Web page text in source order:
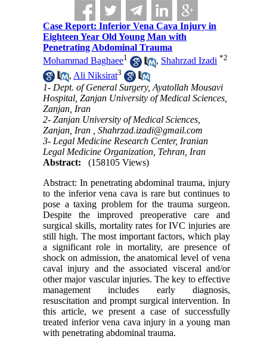
Case Report: Inferior Vena Cava Injury in
Eighteen Year Old Young Man with
Penetrating Abdominal Trauma
Mohammad Baghaee1 , Shahrzad Izadi *2
, Ali Niksirat3
1- Dept. of General Surgery, Ayatollah Mousavi
Hospital, Zanjan University of Medical Sciences,
Zanjan, Iran
2- Zanjan University of Medical Sciences,
Zanjan, Iran ,Shahrzad.izadi@gmail.com
3- Legal Medicine Research Center, Iranian
Legal Medicine Organization, Tehran, Iran
Abstract:
(158105 Views)
Abstract: In penetrating abdominal trauma, injury
to the inferior vena cava is rare but continues to
pose a taxing problem for the trauma surgeon.
Despite the improved preoperative care and
surgical skills, mortality rates for IVC injuries are
still high. The most important factors, which play
a significant role in mortality, are presence of
shock on admission, the anatomical level of vena
caval injury and the associated visceral and/or
other major vascular injuries. The key to effective
management includes early diagnosis,
resuscitation and prompt surgical intervention. In
this article, we present a case of successfully
treated inferior vena cava injury in a young man
with penetrating abdominal trauma.